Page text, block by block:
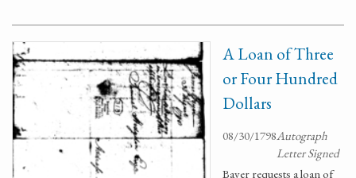
A Loan of Three
or Four Hundred
Dollars
08/30/1798Autograph
Letter Signed
Bayer requests a loan of